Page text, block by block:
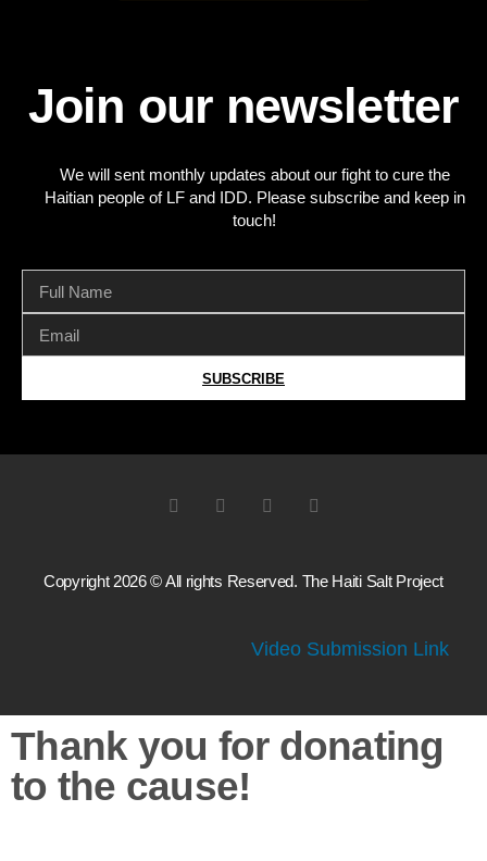
Join our newsletter
We will sent monthly updates about our fight to cure the
Haitian people of LF and IDD. Please subscribe and keep in
touch!
SUBSCRIBE
Copyright 2026 © All rights Reserved. The Haiti Salt Project
Video Submission Link
Thank you for donating
to the cause!